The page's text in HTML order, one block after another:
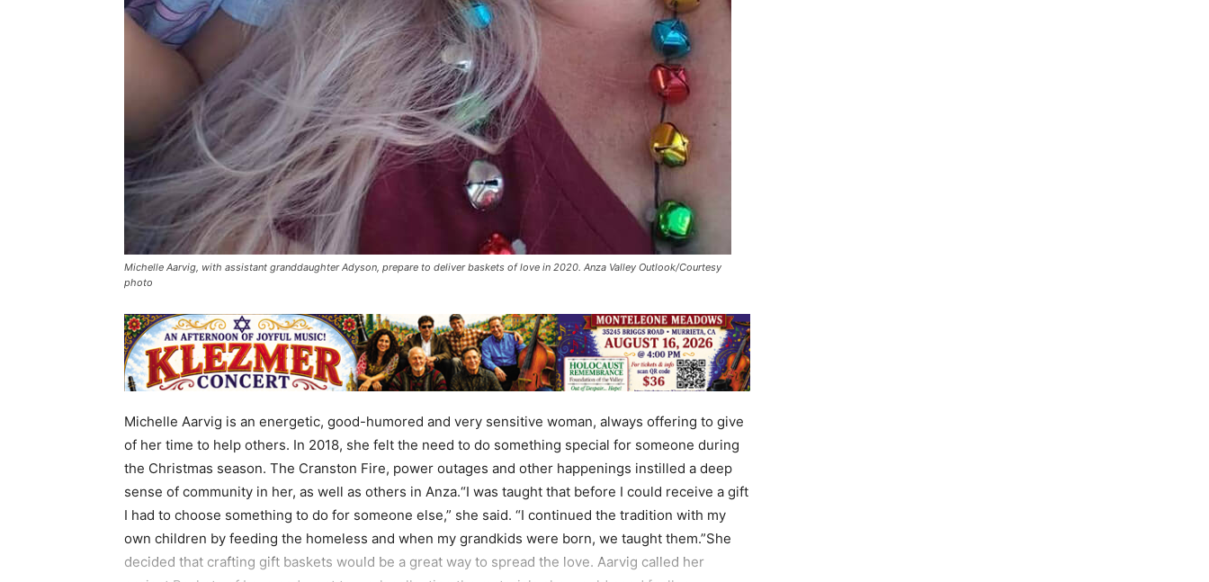
Michelle Aarvig, with assistant granddaughter Adyson, prepare to deliver baskets of love in 2020. Anza Valley Outlook/Courtesy
photo
Michelle Aarvig is an energetic, good-humored and very sensitive woman, always offering to give
of her time to help others. In 2018, she felt the need to do something special for someone during
the Christmas season. The Cranston Fire, power outages and other happenings instilled a deep
sense of community in her, as well as others in Anza.“I was taught that before I could receive a gift
I had to choose something to do for someone else,” she said. “I continued the tradition with my
own children by feeding the homeless and when my grandkids were born, we taught them.”She
decided that crafting gift baskets would be a great way to spread the love. Aarvig called her